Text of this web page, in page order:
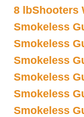
8 lbShooters
Smokeless
Smokeless
Smokeless
Smokeless
Smokeless
Smokeless